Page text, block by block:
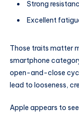
Strong
Excellent
Those traits matter
smartphone
open-and-close
lead to looseness,
Apple appears to